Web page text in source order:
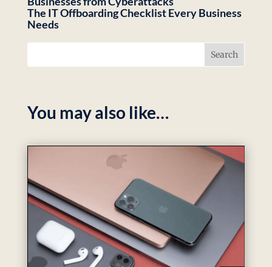
The IT Offboarding Checklist Every Business
Needs
You may also like…